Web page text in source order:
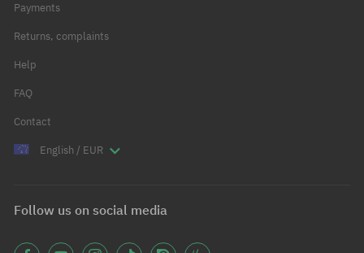
Payments
Returns, complaints
Help
FAQ
Contact
English / EUR
Follow us on social media